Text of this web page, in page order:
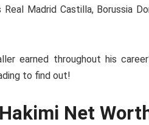
Madrid Castilla, Borussia
earned throughout his
to find out!
Net